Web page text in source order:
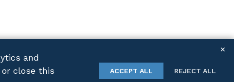
TWITTERLINKEDIN
and
close this
✕
ACCEPT ALL REJECT ALL